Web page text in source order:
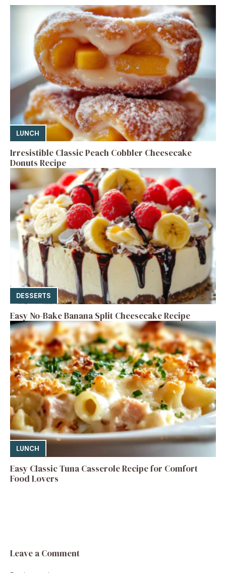
LUNCH
Irresistible Classic Peach Cobbler Cheesecake
Donuts Recipe
DESSERTS
Easy No-Bake Banana Split Cheesecake Recipe
LUNCH
Easy Classic Tuna Casserole Recipe for Comfort
Food Lovers
Leave a Comment